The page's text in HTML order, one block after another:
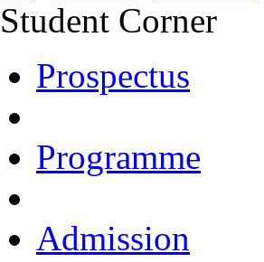
Student Corner
Prospectus
Programme
Admission